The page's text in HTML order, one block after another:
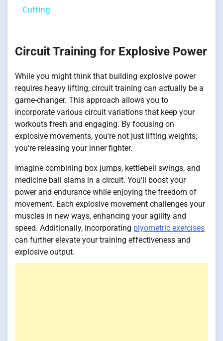
Cutting
Circuit Training for Explosive Power
While you might think that building explosive power
requires heavy lifting, circuit training can actually be a
game-changer. This approach allows you to
incorporate various circuit variations that keep your
workouts fresh and engaging. By focusing on
explosive movements, you're not just lifting weights;
you're releasing your inner fighter.
Imagine combining box jumps, kettlebell swings, and
medicine ball slams in a circuit. You'll boost your
power and endurance while enjoying the freedom of
movement. Each explosive movement challenges your
muscles in new ways, enhancing your agility and
speed. Additionally, incorporating plyometric exercises
can further elevate your training effectiveness and
explosive output.